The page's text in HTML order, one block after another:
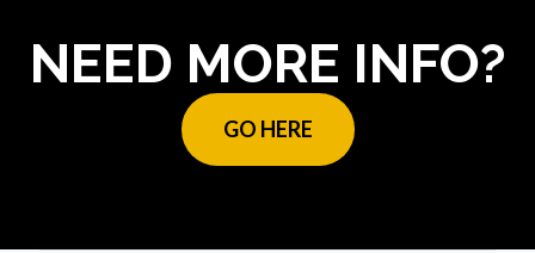
NEED MORE INFO?
GO HERE